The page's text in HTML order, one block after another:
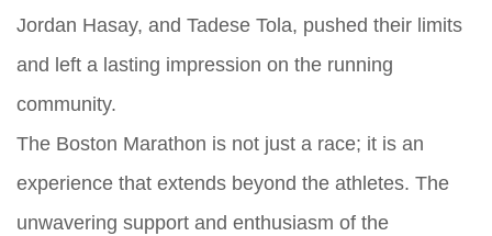
Jordan Hasay, and Tadese Tola, pushed their limits
and left a lasting impression on the running
community.
The Boston Marathon is not just a race; it is an
experience that extends beyond the athletes. The
unwavering support and enthusiasm of the